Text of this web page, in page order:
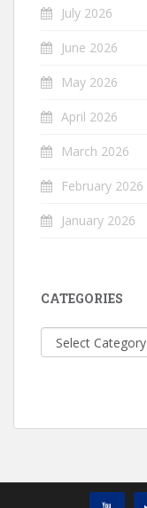
July 2026
June 2026
May 2026
April 2026
March 2026
February 2026
January 2026
CATEGORIES
Categories